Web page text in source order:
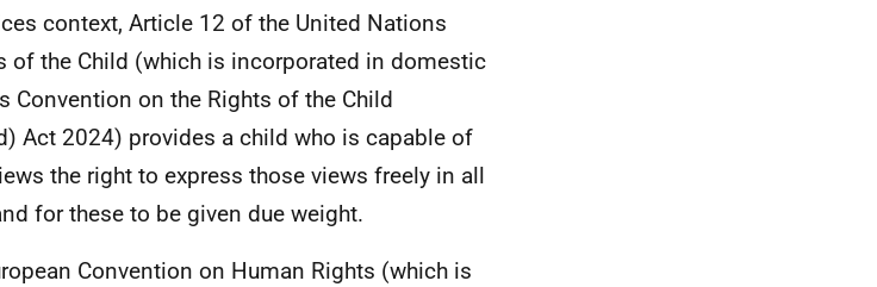
context, Article 12 of the United Nations
of the Child (which is incorporated in domestic
Convention on the Rights of the Child
Act 2024) provides a child who is capable of
the right to express those views freely in all
for these to be given due weight.
Convention on Human Rights (which is